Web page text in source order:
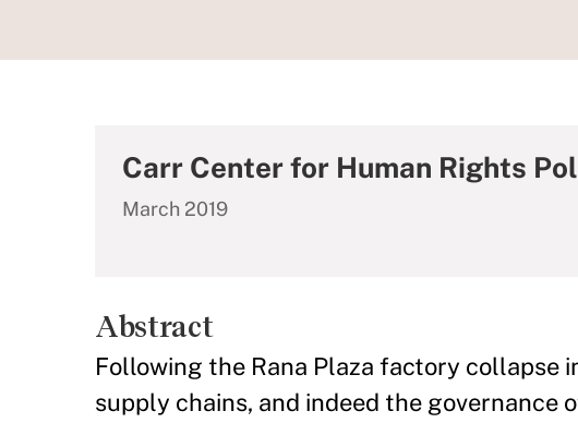
Carr Center for Human Rights
March 2019
Abstract
Following the Rana Plaza factory collapse
supply chains, and indeed the governance